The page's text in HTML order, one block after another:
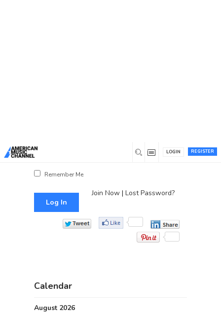
REGISTER
LOGIN
Remember Me
Join Now| Lost Password?
Calendar
August 2026